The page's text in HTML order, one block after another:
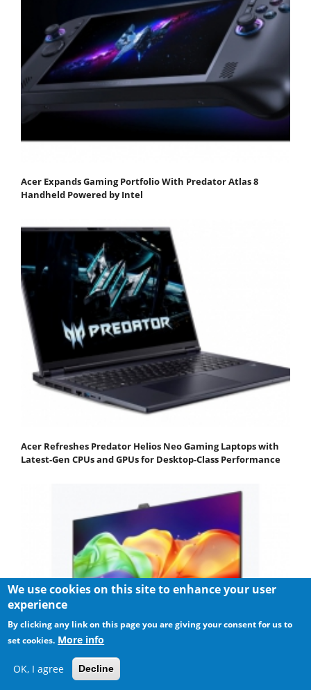
Acer Expands Gaming Portfolio With Predator Atlas 8
Handheld Powered by Intel
Acer Refreshes Predator Helios Neo Gaming Laptops with
Latest-Gen CPUs and GPUs for Desktop-Class Performance
We use cookies on this site to enhance your user
experience
By clicking any link on this page you are giving your consent for us to
set cookies. More info
OK, I agree Decline